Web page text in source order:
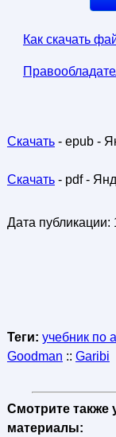
Как скачать
Скачать- epub -
Скачать- pdf -
Дата публикации:
Теги: учебник по
Goodman :: Garibi
Смотрите также
материалы: